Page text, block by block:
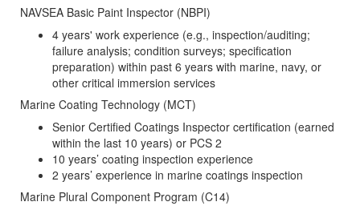
NAVSEA Basic Paint Inspector (NBPI)
4 years' work experience (e.g., inspection/auditing;
failure analysis; condition surveys; specification
preparation) within past 6 years with marine, navy, or
other critical immersion services
Marine Coating Technology (MCT)
Senior Certified Coatings Inspector certification (earned
within the last 10 years) or PCS 2
10 years’ coating inspection experience
2 years’ experience in marine coatings inspection
Marine Plural Component Program (C14)